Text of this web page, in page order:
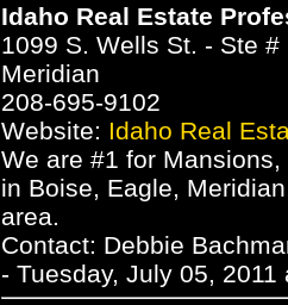
Idaho Real Estate
1099 S. Wells St. - Ste #
Meridian
208-695-9102
Website: Idaho Real
We are #1 for
in Boise, Eagle,
area.
Contact: Debbie
- Tuesday, July 05,